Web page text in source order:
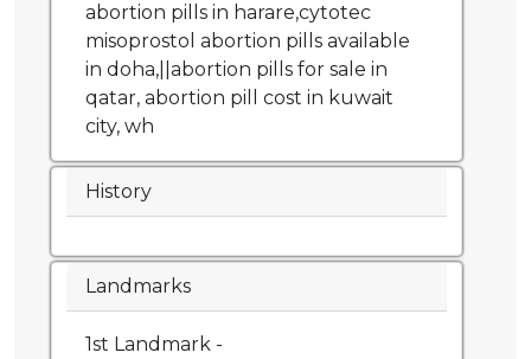
abortion pills in harare,cytotec
misoprostol abortion pills available
in doha,||abortion pills for sale in
qatar, abortion pill cost in kuwait
city, wh
History
Landmarks
1st Landmark -